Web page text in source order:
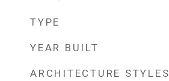
TYPE
YEAR BUILT
ARCHITECTURE STYLES